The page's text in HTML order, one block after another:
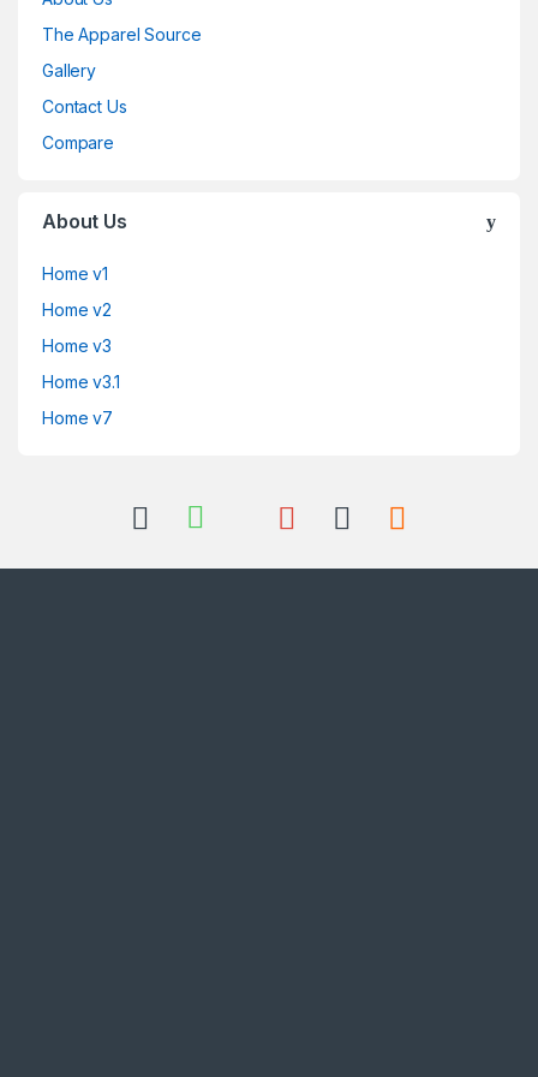
The Apparel Source
Gallery
Contact Us
Compare
About Us
Home v1
Home v2
Home v3
Home v3.1
Home v7